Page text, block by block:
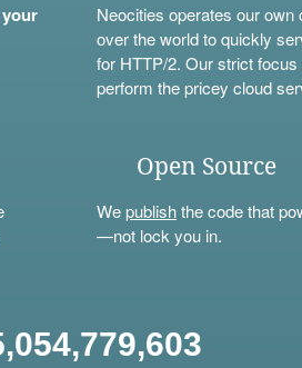
Neocities operates our
over the world to quickly
for HTTP/2. Our strict
perform the pricey cloud
Open Source
Wepublishthe code that
—not lock you in.